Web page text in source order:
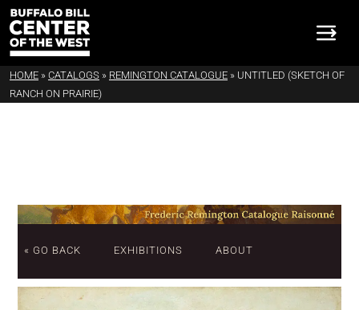
HOME » CATALOGS » REMINGTON CATALOGUE » UNTITLED (SKETCH OF
RANCH ON PRAIRIE)
« GO BACK EXHIBITIONS ABOUT